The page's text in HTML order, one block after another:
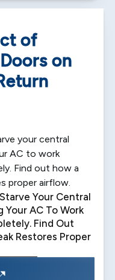
of
on
your central
AC to work
Find out how a
proper airflow.
Your Central
Your AC To Work
Find Out
Restores Proper